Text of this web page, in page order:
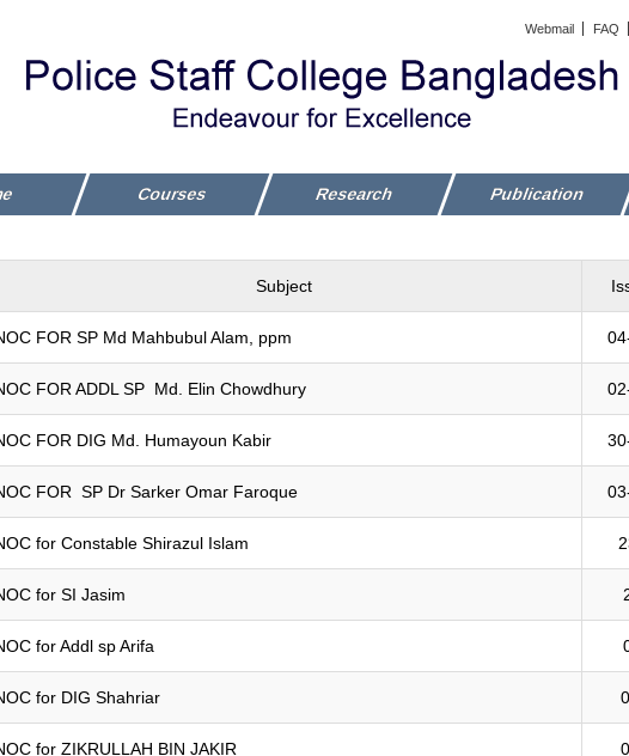
Webmail FAQ
Courses Research Publication
Subject
FOR SP Md Mahbubul Alam, ppm
FOR ADDL SP Md. Elin Chowdhury
FOR DIG Md. Humayoun Kabir
FOR SP Dr Sarker Omar Faroque
for Constable Shirazul Islam
for SI Jasim
for Addl sp Arifa
for DIG Shahriar
for ZIKRULLAH BIN JAKIR